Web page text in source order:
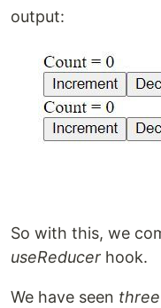
output:
So with this, we
useReducer hook.
We have seen three